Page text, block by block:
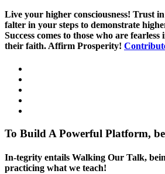
Live your higher consciousness! Trust
falter in your steps to demonstrate
Success comes to those who are
their faith. Affirm Prosperity!
To Build A Powerful Platform,
In-tegrity entails Walking Our Talk,
practicing what we teach!